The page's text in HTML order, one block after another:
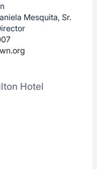
Mesquita, Sr.
Hotel